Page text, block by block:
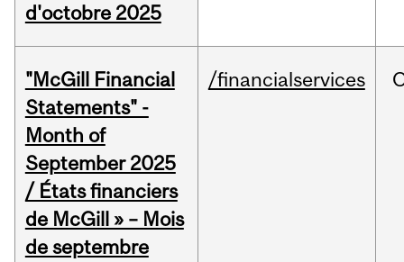
d'octobre 2025
"McGill Financial
Statements" -
Month of
September 2025
/ États financiers
de McGill » – Mois
de septembre
/financialservices